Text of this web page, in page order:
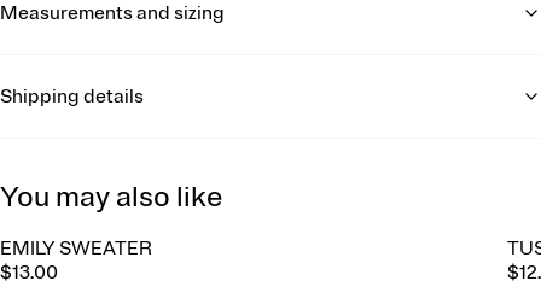
Measurements and sizing
Shipping details
You may also like
EMILY SWEATER
$13.00